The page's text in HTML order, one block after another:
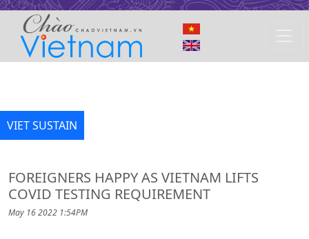
VIET SUSTAIN
FOREIGNERS HAPPY AS VIETNAM LIFTS
COVID TESTING REQUIREMENT
May 16 2022 1:54PM